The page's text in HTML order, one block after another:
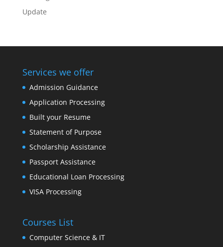
Update
Services we offer
Admission Guidance
Application Processing
Built your Resume
Statement of Purpose
Scholarship Assistance
Passport Assistance
Educational Loan Processing
VISA Processing
Courses List
Computer Science & IT